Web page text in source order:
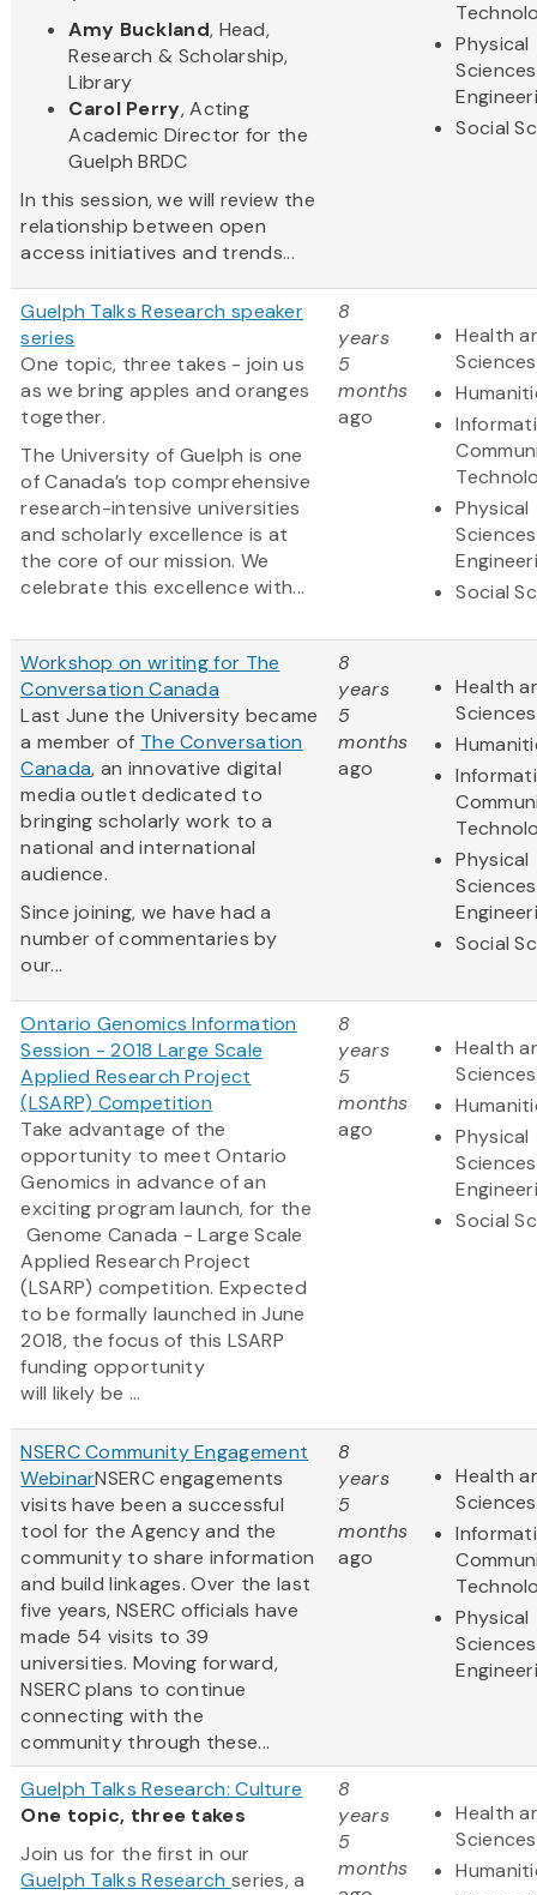
Amy Buckland, Head,
Research & Scholarship,
Library
Carol Perry, Acting
Academic Director for the
Guelph BRDC
In this session, we will review the
relationship between open
access initiatives and trends...
Physical
Social
Guelph Talks Research speaker
series
One topic, three takes - join us
as we bring apples and oranges
together.
The University of Guelph is one
of Canada’s top comprehensive
research-intensive universities
and scholarly excellence is at
the core of our mission. We
celebrate this excellence with...
8
years
5
months
ago
Health
Sciences
Physical
Social
Workshop on writing for The
Conversation Canada
Last June the University became
a member of The Conversation
Canada, an innovative digital
media outlet dedicated to
bringing scholarly work to a
national and international
audience.
Since joining, we have had a
number of commentaries by
our...
8
years
5
months
ago
Health
Sciences
Physical
Social
Ontario Genomics Information
Session - 2018 Large Scale
Applied Research Project
(LSARP) Competition
Take advantage of the
opportunity to meet Ontario
Genomics in advance of an
exciting program launch, for the
Genome Canada - Large Scale
Applied Research Project
(LSARP) competition. Expected
to be formally launched in June
2018, the focus of this LSARP
funding opportunity
will likely be ...
8
years
5
months
ago
Health
Sciences
Physical
Social
NSERC Community Engagement
WebinarNSERC engagements
visits have been a successful
tool for the Agency and the
community to share information
and build linkages. Over the last
five years, NSERC officials have
made 54 visits to 39
universities. Moving forward,
NSERC plans to continue
connecting with the
community through these...
8
years
5
months
ago
Health
Sciences
Physical
Guelph Talks Research: Culture
One topic, three takes
Join us for the first in our
Guelph Talks Research series, a
8
years
5
months
Health
Sciences